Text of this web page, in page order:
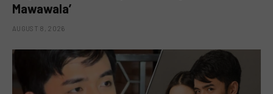
Mawawala’
AUGUST 8, 2026